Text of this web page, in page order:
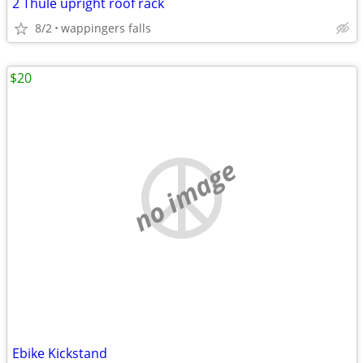
8/2 wappingers falls
no image
Ebike Kickstand
$20